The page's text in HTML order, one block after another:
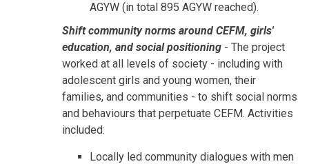
AGYW (in total 895 AGYW reached).
Shift community norms around CEFM, girls'
education, and social positioning - The project
worked at all levels of society - including with
adolescent girls and young women, their
families, and communities - to shift social norms
and behaviours that perpetuate CEFM. Activities
included:
Locally led community dialogues with men